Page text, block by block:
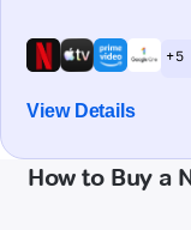
+ 5
View Details
How to Buy a